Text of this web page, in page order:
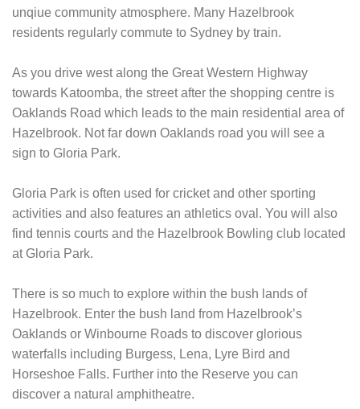
unqiue community atmosphere. Many Hazelbrook
residents regularly commute to Sydney by train.
As you drive west along the Great Western Highway
towards Katoomba, the street after the shopping centre is
Oaklands Road which leads to the main residential area of
Hazelbrook. Not far down Oaklands road you will see a
sign to Gloria Park.
Gloria Park is often used for cricket and other sporting
activities and also features an athletics oval. You will also
find tennis courts and the Hazelbrook Bowling club located
at Gloria Park.
There is so much to explore within the bush lands of
Hazelbrook. Enter the bush land from Hazelbrook’s
Oaklands or Winbourne Roads to discover glorious
waterfalls including Burgess, Lena, Lyre Bird and
Horseshoe Falls. Further into the Reserve you can
discover a natural amphitheatre.